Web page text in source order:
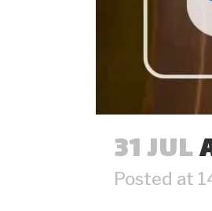
31 JUL
Posted at